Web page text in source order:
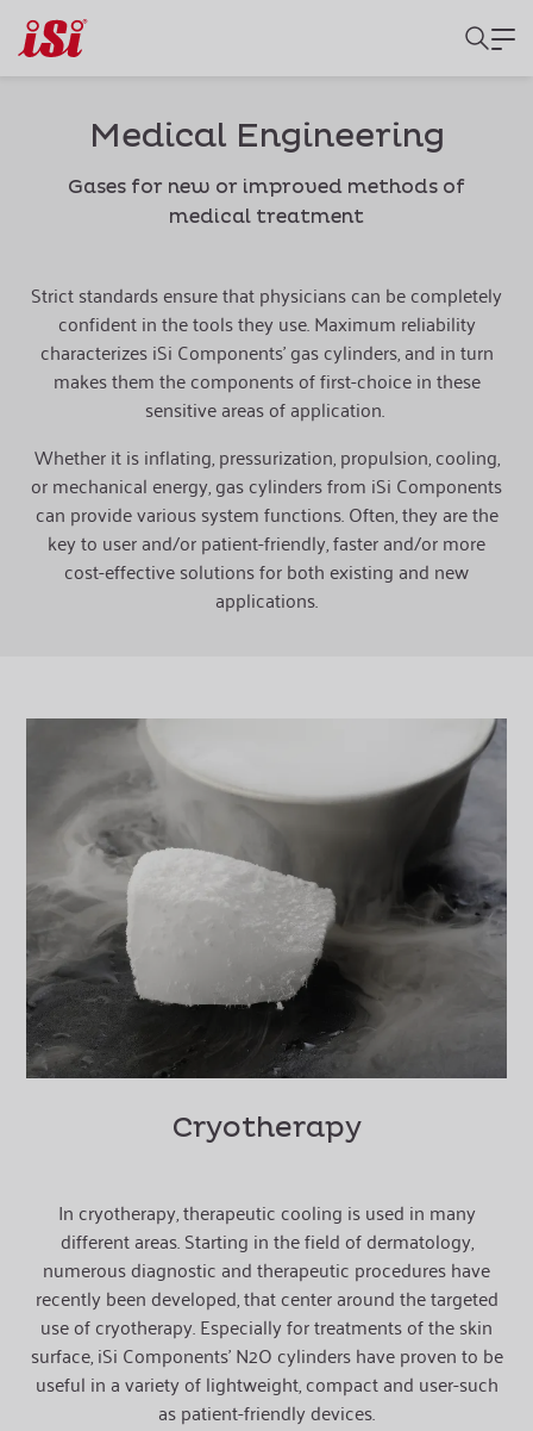
Medical Engineering
Gases for new or improved methods of
medical treatment
Strict standards ensure that physicians can be completely
confident in the tools they use. Maximum reliability
characterizes iSi Components’ gas cylinders, and in turn
makes them the components of first-choice in these
sensitive areas of application.
Whether it is inflating, pressurization, propulsion, cooling,
or mechanical energy, gas cylinders from iSi Components
can provide various system functions. Often, they are the
key to user and/or patient-friendly, faster and/or more
cost-effective solutions for both existing and new
applications.
Cryotherapy
In cryotherapy, therapeutic cooling is used in many
different areas. Starting in the field of dermatology,
numerous diagnostic and therapeutic procedures have
recently been developed, that center around the targeted
use of cryotherapy. Especially for treatments of the skin
surface, iSi Components’ N2O cylinders have proven to be
useful in a variety of lightweight, compact and user-such
as patient-friendly devices.